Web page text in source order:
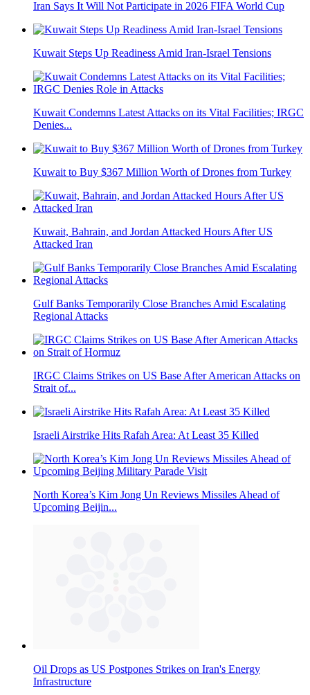
Iran Says It Will Not Participate in 2026 FIFA World Cup
Kuwait Steps Up Readiness Amid Iran-Israel Tensions
Kuwait Condemns Latest Attacks on its Vital Facilities; IRGC
Denies...
Kuwait to Buy $367 Million Worth of Drones from Turkey
Kuwait, Bahrain, and Jordan Attacked Hours After US
Attacked Iran
Gulf Banks Temporarily Close Branches Amid Escalating
Regional Attacks
IRGC Claims Strikes on US Base After American Attacks on
Strait of...
Israeli Airstrike Hits Rafah Area: At Least 35 Killed
North Korea’s Kim Jong Un Reviews Missiles Ahead of
Upcoming Beijin...
Oil Drops as US Postpones Strikes on Iran's Energy
Infrastructure